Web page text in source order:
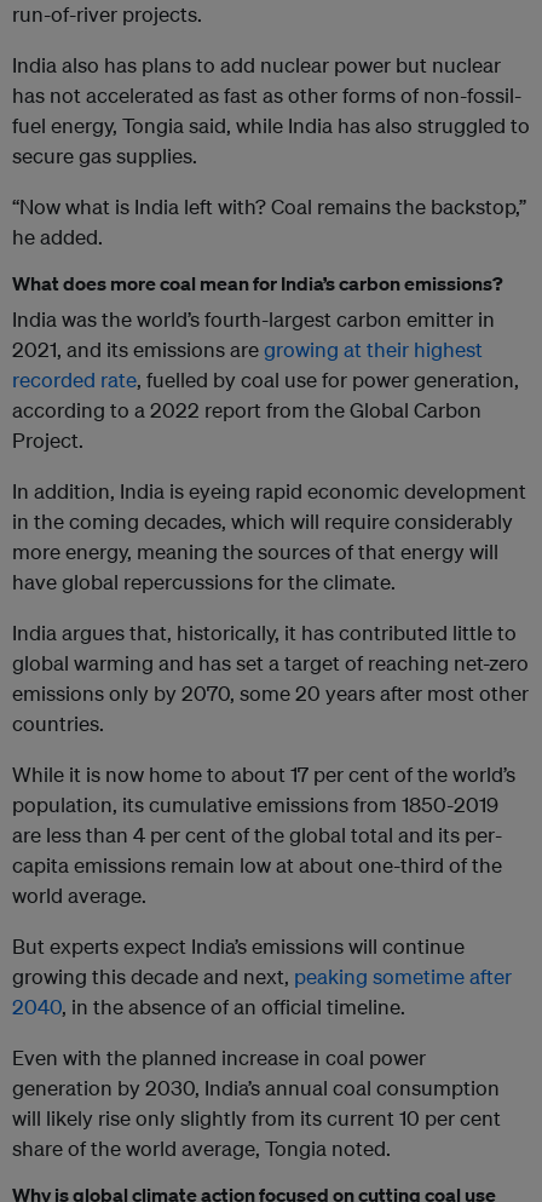
run-of-river projects.
India also has plans to add nuclear power but nuclear
has not accelerated as fast as other forms of non-fossil-
fuel energy, Tongia said, while India has also struggled to
secure gas supplies.
“Now what is India left with? Coal remains the backstop,”
he added.
What does more coal mean for India’s carbon emissions?
India was the world’s fourth-largest carbon emitter in
2021, and its emissions aregrowing at their highest
recorded rate, fuelled by coal use for power generation,
according to a 2022 report from the Global Carbon
Project.
In addition, India is eyeing rapid economic development
in the coming decades, which will require considerably
more energy, meaning the sources of that energy will
have global repercussions for the climate.
India argues that, historically, it has contributed little to
global warming and has set a target of reaching net-zero
emissions only by 2070, some 20 years after most other
countries.
While it is now home to about 17 per cent of the world’s
population, its cumulative emissions from 1850-2019
are less than 4 per cent of the global total and its per-
capita emissions remain low at about one-third of the
world average.
But experts expect India’s emissions will continue
growing this decade and next, peaking sometime after
2040, in the absence of an official timeline.
Even with the planned increase in coal power
generation by 2030, India’s annual coal consumption
will likely rise only slightly from its current 10 per cent
share of the world average, Tongia noted.
Why is global climate action focused on cutting coal use